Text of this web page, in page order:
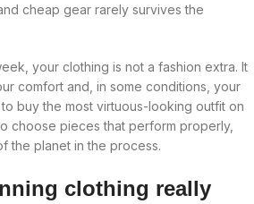
cheap gear rarely survives the
your clothing is not a fashion extra. It
comfort and, in some conditions, your
buy the most virtuous-looking outfit on
choose pieces that perform properly,
the planet in the process.
clothing really